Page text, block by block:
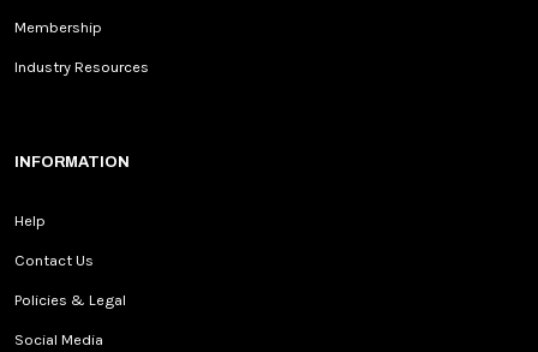
Membership
Industry Resources
INFORMATION
Help
Contact Us
Policies & Legal
Social Media